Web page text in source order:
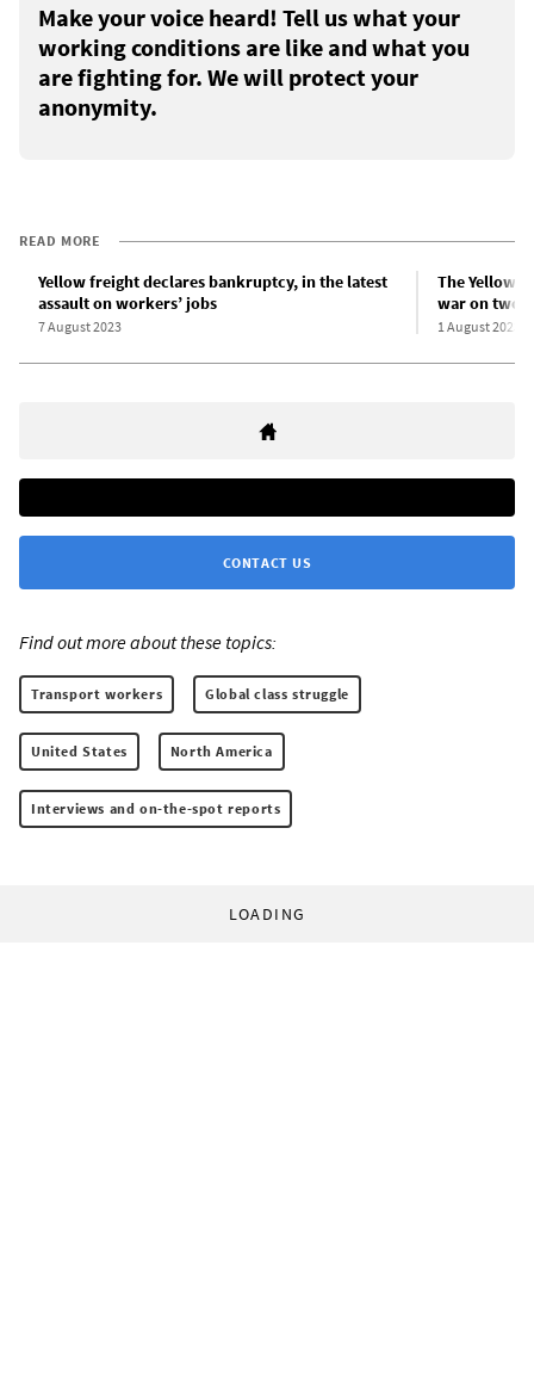
Make your voice heard! Tell us what your
working conditions are like and what you
are fighting for. We will protect your
anonymity.
READ MORE
Yellow freight declares bankruptcy, in the latest
assault on workers’ jobs
7 August 2023
The Yellow
war on two
1 August 2023
CONTACT US
Find out more about these topics:
Transport workers Global class struggle
United States North America
Interviews and on-the-spot reports
LOADING